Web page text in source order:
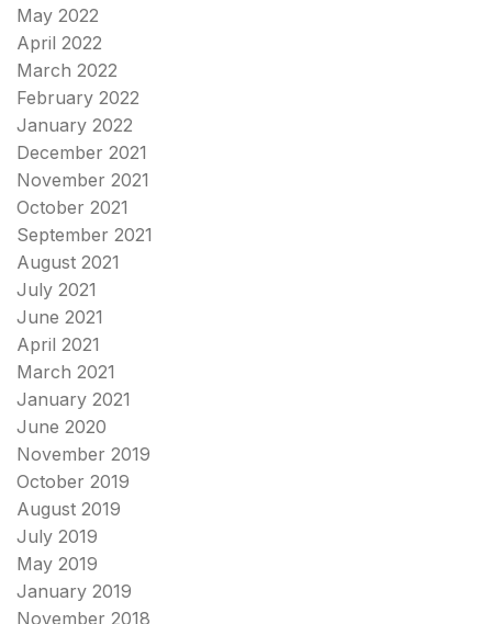
May 2022
April 2022
March 2022
February 2022
January 2022
December 2021
November 2021
October 2021
September 2021
August 2021
July 2021
June 2021
April 2021
March 2021
January 2021
June 2020
November 2019
October 2019
August 2019
July 2019
May 2019
January 2019
November 2018